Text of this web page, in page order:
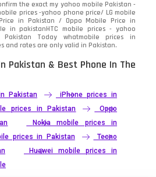
679
65
the exactmy yahoo mobile Pakistan -
prices -yahoo phone price/ LG mobile
in Pakistan / Oppo Mobile Price in
in pakistanHTC mobile prices - yahoo
Today whatmobile prices in
and rates are only valid in Pakistan.
Pakistan & Best Phone In The
Pakistan
iPhone prices in
prices in Pakistan
Oppo
Nokia mobile prices in
prices in Pakistan
Tecno
Huawei mobile prices in